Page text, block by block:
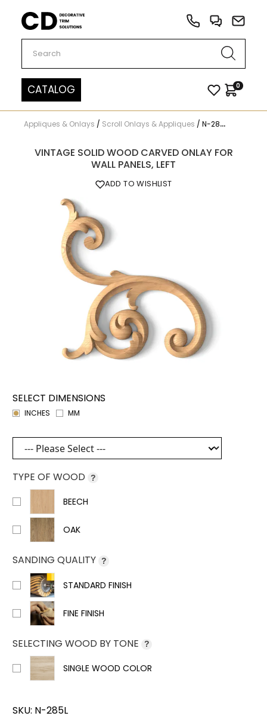
Carved Decor
CATALOG 0
Appliques & Onlays / Scroll Onlays & Appliques / N-285L
VINTAGE SOLID WOOD CARVED ONLAY FOR
WALL PANELS, LEFT
ADD TO WISHLIST
SELECT DIMENSIONS
INCHES MM
TYPE OF WOOD ?
BEECH
OAK
SANDING QUALITY ?
STANDARD FINISH
FINE FINISH
SELECTING WOOD BY TONE ?
SINGLE WOOD COLOR
SKU: N-285L